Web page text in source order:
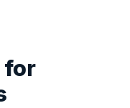
for